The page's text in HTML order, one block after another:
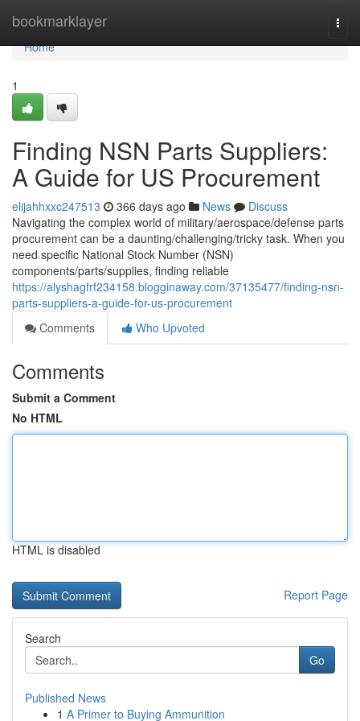
bookmarklayer
Home
Home
1
Finding NSN Parts Suppliers:
A Guide for US Procurement
elijahhxxc247513 366 days ago News
Discuss
Navigating the complex world of military/aerospace/defense parts
procurement can be a daunting/challenging/tricky task. When you
need specific National Stock Number (NSN)
components/parts/supplies, finding reliable
https://alyshagfrf234158.blogginaway.com/37135477/finding-nsn-
parts-suppliers-a-guide-for-us-procurement
Comments
Who Upvoted
Comments
Submit a Comment
No HTML
HTML is disabled
Report Page
Search
Go
Published News
1 A Primer to Buying Ammunition